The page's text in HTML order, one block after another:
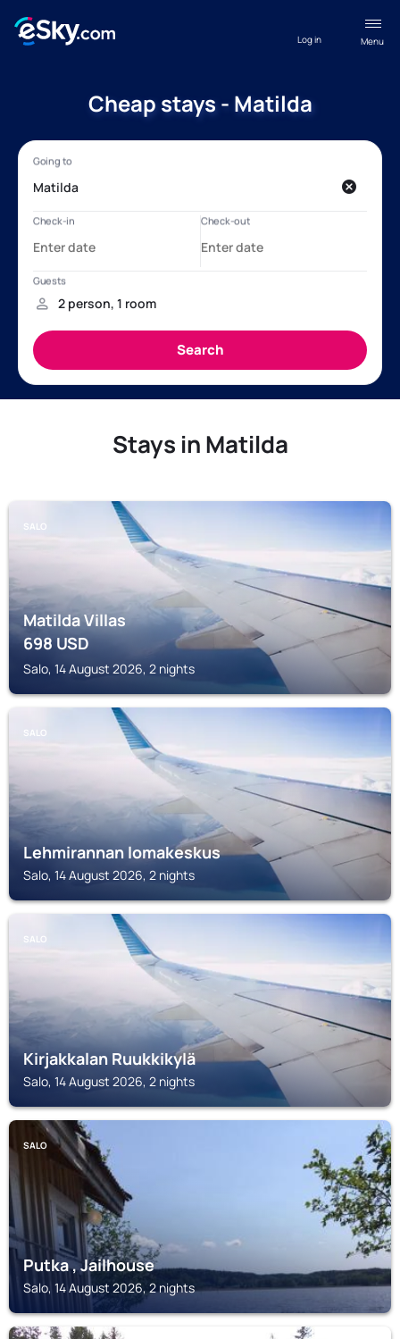
Menu
Log in
Cheap stays - Matilda
Stays in Matilda
SALO
Matilda Villas
698USD
Salo, 14 August 2026, 2 nights
SALO
Lehmirannan lomakeskus
Salo, 14 August 2026, 2 nights
SALO
Kirjakkalan Ruukkikylä
Salo, 14 August 2026, 2 nights
SALO
Putka , Jailhouse
Salo, 14 August 2026, 2 nights